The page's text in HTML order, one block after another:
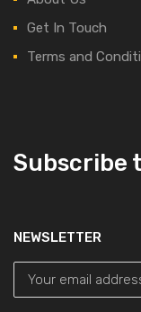
Get In Touch
Terms and
Subscribe
NEWSLETTER